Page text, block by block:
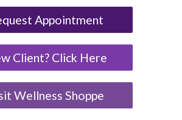
Appointment
Client? Click Here
Wellness Shoppe